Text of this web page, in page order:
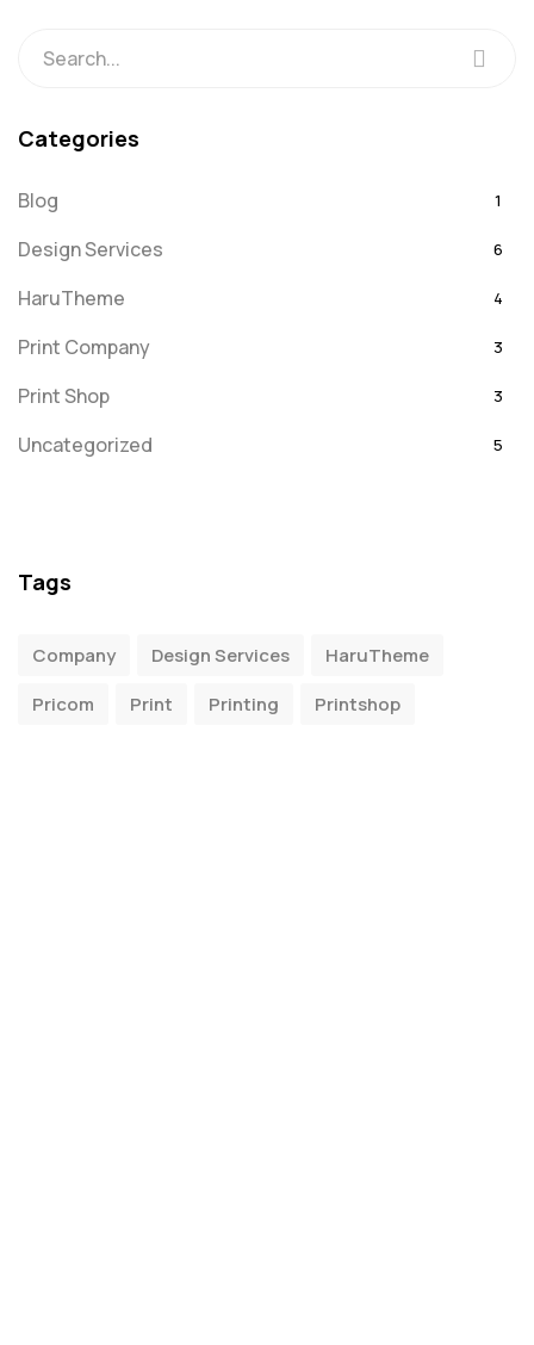
Categories
Blog 1
Design Services 6
HaruTheme 4
Print Company 3
Print Shop 3
Uncategorized 5
Tags
Company Design Services
HaruTheme
Pricom
Print Printing Printshop